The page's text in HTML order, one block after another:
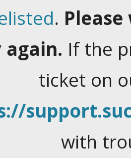
.
If the
ticket on
with